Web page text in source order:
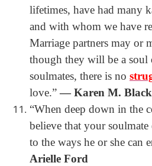
lifetimes, have had many
and with whom we have
Marriage partners may or
though they will be a soul
soulmates, there is no
love.”― Karen M. Black
“When deep down in the
believe that your
to the ways he or she can
Arielle Ford